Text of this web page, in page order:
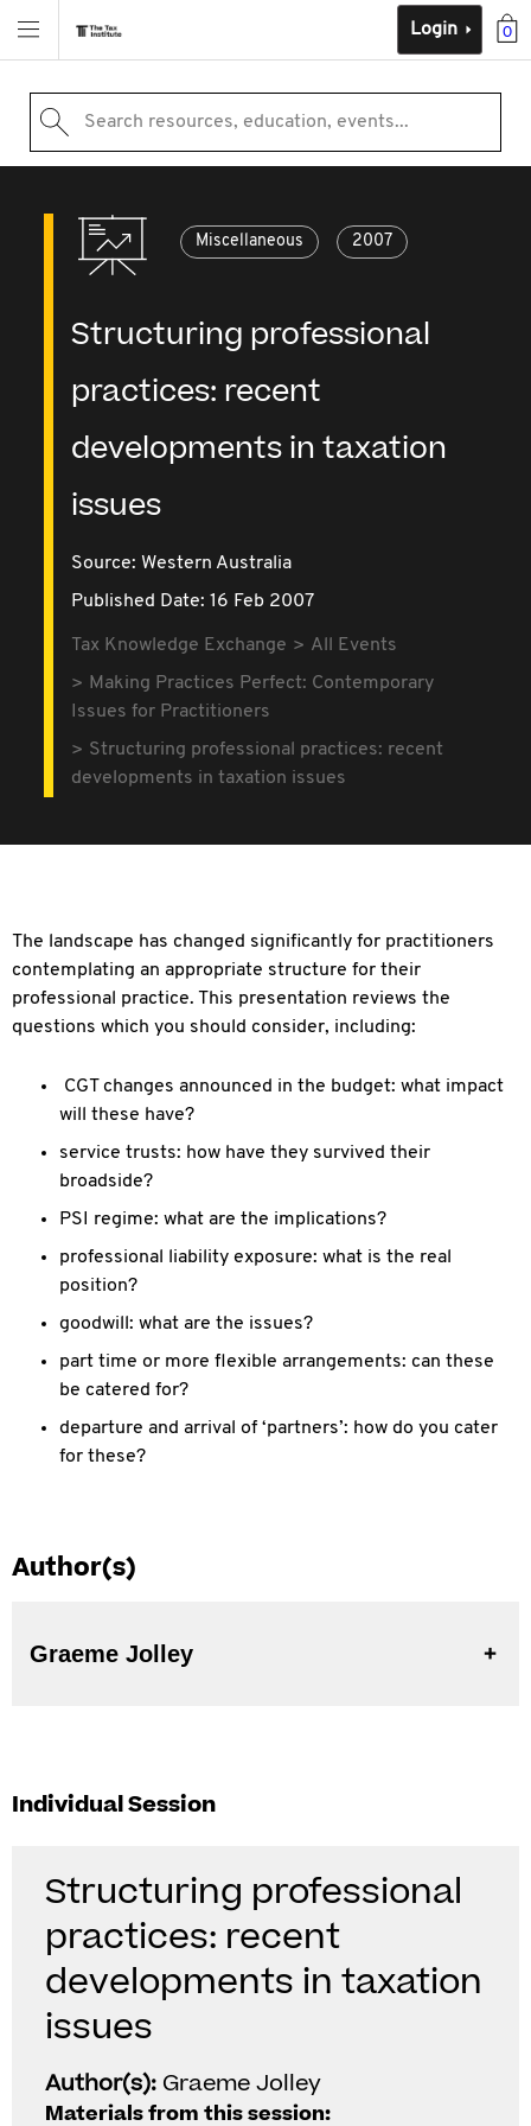
0
Login
Search resources, education, events...
Miscellaneous 2007
Structuring professional
practices: recent
developments in taxation
issues
Source: Western Australia
Published Date: 16 Feb 2007
Tax Knowledge Exchange
All Events
Making Practices Perfect: Contemporary
Issues for Practitioners
Structuring professional practices: recent
developments in taxation issues
The landscape has changed significantly for practitioners
contemplating an appropriate structure for their
professional practice. This presentation reviews the
questions which you should consider, including:
CGT changes announced in the budget: what impact
will these have?
service trusts: how have they survived their
broadside?
PSI regime: what are the implications?
professional liability exposure: what is the real
position?
goodwill: what are the issues?
part time or more flexible arrangements: can these
be catered for?
departure and arrival of ‘partners’: how do you cater
for these?
Author(s)
Graeme Jolley
Individual Session
Structuring professional
practices: recent
developments in taxation
issues
Author(s): Graeme Jolley
Materials from this session: